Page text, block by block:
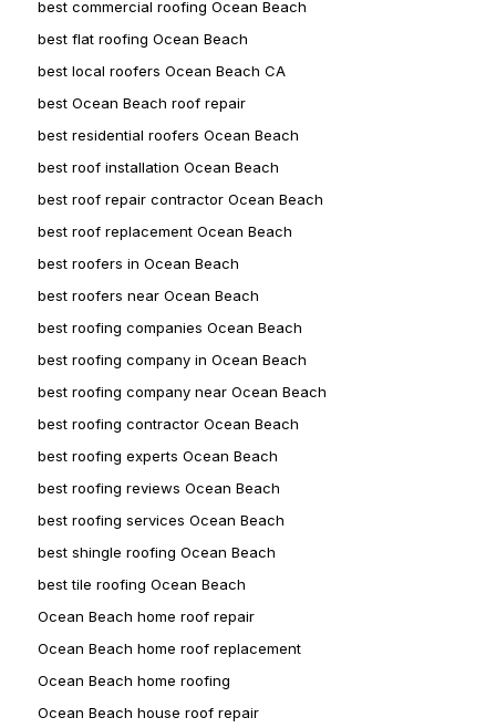
best commercial roofing Ocean Beach
best flat roofing Ocean Beach
best local roofers Ocean Beach CA
best Ocean Beach roof repair
best residential roofers Ocean Beach
best roof installation Ocean Beach
best roof repair contractor Ocean Beach
best roof replacement Ocean Beach
best roofers in Ocean Beach
best roofers near Ocean Beach
best roofing companies Ocean Beach
best roofing company in Ocean Beach
best roofing company near Ocean Beach
best roofing contractor Ocean Beach
best roofing experts Ocean Beach
best roofing reviews Ocean Beach
best roofing services Ocean Beach
best shingle roofing Ocean Beach
best tile roofing Ocean Beach
Ocean Beach home roof repair
Ocean Beach home roof replacement
Ocean Beach home roofing
Ocean Beach house roof repair